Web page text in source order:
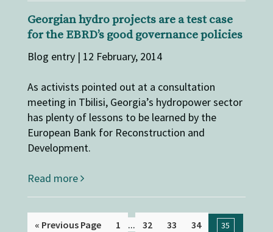
Georgian hydro projects are a test case
for the EBRD’s good governance policies
Blog entry | 12 February, 2014
As activists pointed out at a consultation
meeting in Tbilisi, Georgia’s hydropower sector
has plenty of lessons to be learned by the
European Bank for Reconstruction and
Development.
Read more
« Previous Page 1 ... 32 33 34 35